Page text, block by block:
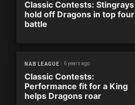
Classic Contests: Stingrays
hold off Dragons in top four
battle
NAB LEAGUE 6 years ago
Classic Contests:
Performance fit for a King
helps Dragons roar